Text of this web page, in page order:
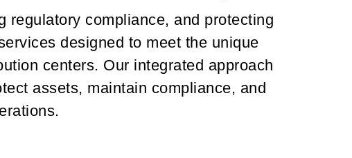
regulatory compliance, and protecting
designed to meet the unique
centers. Our integrated approach
assets, maintain compliance, and